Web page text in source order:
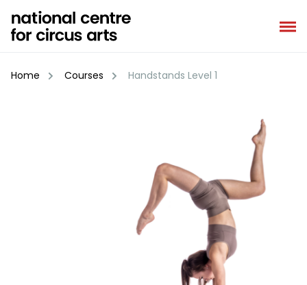
content
Home Courses Handstands Level 1